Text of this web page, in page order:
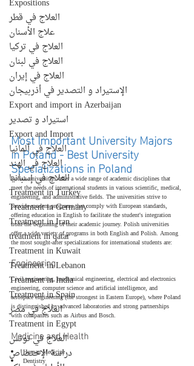
Expositions
العلاج في قطر
علاج الأسنان
العلاج في تركيا
العلاج في لبنان
العلاج في إيران
الإستيراد و التصدير في أذربيجان
Export and import in Azerbaijan
استيراد و تصدير
Export and Import
العلاج في ألمانيا
العلاج في الهند
العلاج في إسبانيا
Treatment in Turkey
Treatment in Germany
Treatment in Iran
treatment in qatar
Treatment in Kuwait
Treatment in Lebanon
Treatment in India
Treatment in Spain
العلاج في مصر
Treatment in Egypt
العلاج في تونس
دراسة الإختصاص
Most Important University Majors
in Poland - Best University
Specializations in Poland
Polish universities offer a wide range of academic disciplines that
meet the needs of international students in various scientific, medical,
engineering, and administrative fields. The universities strive to
provide modern programs that comply with European standards,
offering education in English to facilitate the student's integration
from the beginning of their academic journey. Polish universities
offer a wide variety of programs in both English and Polish. Among
the most sought-after specializations for international students are:
Engineering
Civil engineering, mechanical engineering, electrical and electronics
engineering, computer science and artificial intelligence, and
aerospace engineering (the strongest in Eastern Europe), where Poland
is distinguished by advanced laboratories and strong partnerships
with companies such as Airbus and Bosch.
Medicine and Health
Human Medicine
Dentistry